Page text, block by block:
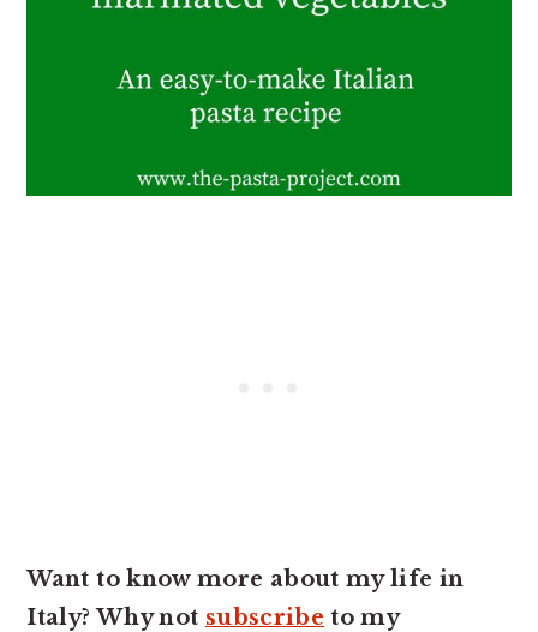
Want to know more about my life in
Italy? Why not subscribe to my